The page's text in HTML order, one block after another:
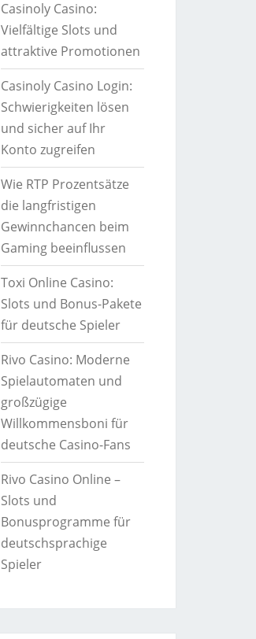
Casinoly Casino:
Vielfältige Slots und
attraktive Promotionen
Casinoly Casino Login:
Schwierigkeiten lösen
und sicher auf Ihr
Konto zugreifen
Wie RTP Prozentsätze
die langfristigen
Gewinnchancen beim
Gaming beeinflussen
Toxi Online Casino:
Slots und Bonus-Pakete
für deutsche Spieler
Rivo Casino: Moderne
Spielautomaten und
großzügige
Willkommensboni für
deutsche Casino-Fans
Rivo Casino Online –
Slots und
Bonusprogramme für
deutschsprachige
Spieler